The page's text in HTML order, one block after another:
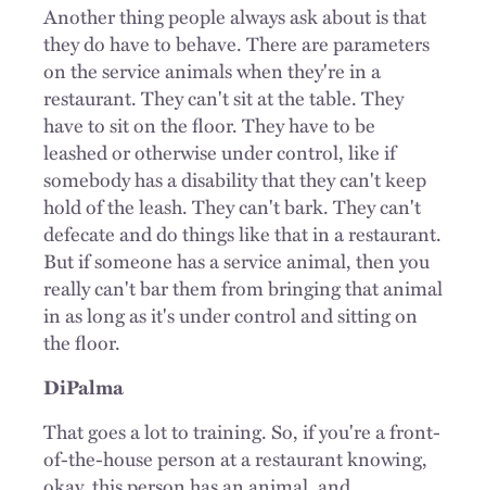
Another thing people always ask about is that
they do have to behave. There are parameters
on the service animals when they're in a
restaurant. They can't sit at the table. They
have to sit on the floor. They have to be
leashed or otherwise under control, like if
somebody has a disability that they can't keep
hold of the leash. They can't bark. They can't
defecate and do things like that in a restaurant.
But if someone has a service animal, then you
really can't bar them from bringing that animal
in as long as it's under control and sitting on
the floor.
DiPalma
That goes a lot to training. So, if you're a front-
of-the-house person at a restaurant knowing,